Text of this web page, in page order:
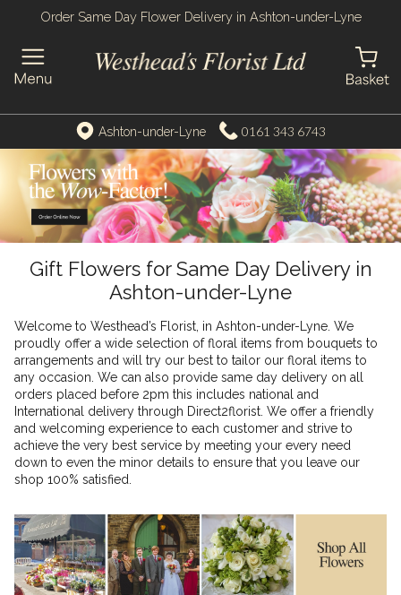
Order Same Day Flower Delivery in Ashton-under-Lyne
Ashton-under-Lyne 0161 343 6743
Gift Flowers for Same Day Delivery in
Ashton-under-Lyne
Welcome to Westhead’s Florist, in Ashton-under-Lyne. We
proudly offer a wide selection of floral items from bouquets to
arrangements and will try our best to tailor our floral items to
any occasion. We can also provide same day delivery on all
orders placed before 2pm this includes national and
International delivery through Direct2florist. We offer a friendly
and welcoming experience to each customer and strive to
achieve the very best service by meeting your every need
down to even the minor details to ensure that you leave our
shop 100% satisfied.